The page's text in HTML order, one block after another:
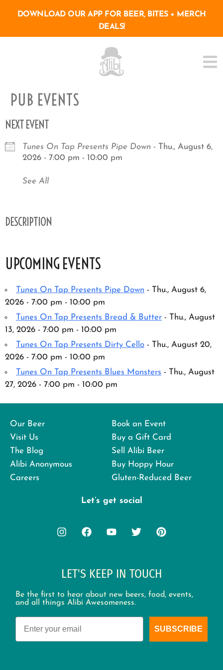
DOWNLOAD OUR APP FOR BEER, BITES + MERCH
DEALS!
PUB EVENTS
NEXT EVENT
Tunes On Tap Presents Pipe Down - Thu., August 6,
2026 - 7:00 pm - 10:00 pm
See All
DESCRIPTION
UPCOMING EVENTS
Tunes On Tap Presents Pipe Down - Thu., August 6,
2026 - 7:00 pm - 10:00 pm
Tunes On Tap Presents Bread & Butter - Thu., August
13, 2026 - 7:00 pm - 10:00 pm
Tunes On Tap Presents Dirty Cello - Thu., August 20,
2026 - 7:00 pm - 10:00 pm
Tunes On Tap Presents Blues Monsters - Thu., August
27, 2026 - 7:00 pm - 10:00 pm
Our Beer
Visit Us
The Blog
Alibi Anonymous
Careers
Book an Event
Buy a Gift Card
Sell Alibi Beer
Buy Hoppy Hour
Gluten-Reduced Beer
Let’s get social
LET'S KEEP IN TOUCH
Be the first to hear about new beers, food, events,
and all things Alibi Awesomeness.
Email
SUBSCRIBE